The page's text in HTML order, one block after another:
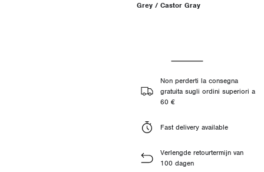
Grey / Castor Gray
Non perderti la consegna
gratuita sugli ordini superiori a
60 €
Fast delivery available
Verlengde retourtermijn van
100 dagen